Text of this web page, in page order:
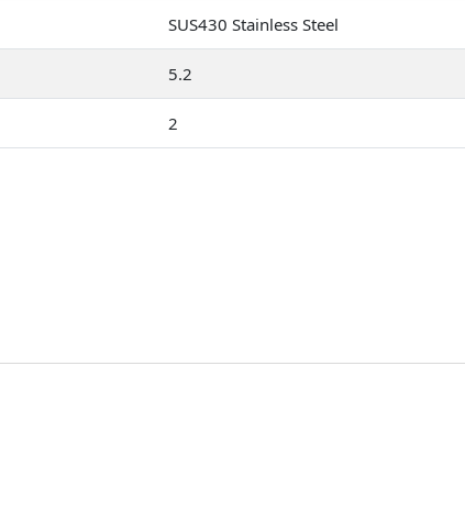
SUS430 Stainless Steel
5.2
2